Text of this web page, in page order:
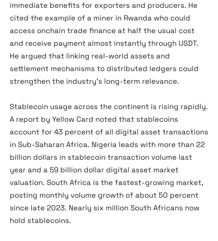
immediate benefits for exporters and producers. He
cited the example of a miner in Rwanda who could
access onchain trade finance at half the usual cost
and receive payment almost instantly through USDT.
He argued that linking real-world assets and
settlement mechanisms to distributed ledgers could
strengthen the industry’s long-term relevance.
Stablecoin usage across the continent is rising rapidly.
A report by Yellow Card noted that stablecoins
account for 43 percent of all digital asset transactions
in Sub-Saharan Africa. Nigeria leads with more than 22
billion dollars in stablecoin transaction volume last
year and a 59 billion dollar digital asset market
valuation. South Africa is the fastest-growing market,
posting monthly volume growth of about 50 percent
since late 2023. Nearly six million South Africans now
hold stablecoins.